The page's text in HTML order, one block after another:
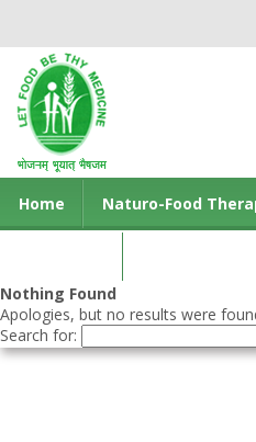
Home Naturo-Food
Nothing Found
Apologies, but no results were
Search for: